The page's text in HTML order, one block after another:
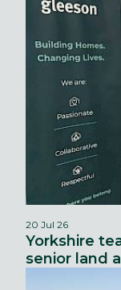
20 Jul 26
Yorkshire
senior land